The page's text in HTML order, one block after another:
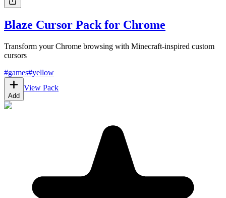
Blaze Cursor Pack for Chrome
Transform your Chrome browsing with Minecraft-inspired custom
cursors
#games#yellow
Add
View Pack